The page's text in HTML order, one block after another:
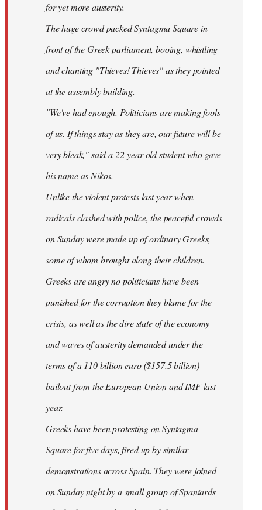
for yet more austerity.
The huge crowd packed Syntagma Square in
front of the Greek parliament, booing, whistling
and chanting "Thieves! Thieves" as they pointed
at the assembly building.
"We've had enough. Politicians are making fools
of us. If things stay as they are, our future will be
very bleak," said a 22-year-old student who gave
his name as Nikos.
Unlike the violent protests last year when
radicals clashed with police, the peaceful crowds
on Sunday were made up of ordinary Greeks,
some of whom brought along their children.
Greeks are angry no politicians have been
punished for the corruption they blame for the
crisis, as well as the dire state of the economy
and waves of austerity demanded under the
terms of a 110 billion euro ($157.5 billion)
bailout from the European Union and IMF last
year.
Greeks have been protesting on Syntagma
Square for five days, fired up by similar
demonstrations across Spain. They were joined
on Sunday night by a small group of Spaniards